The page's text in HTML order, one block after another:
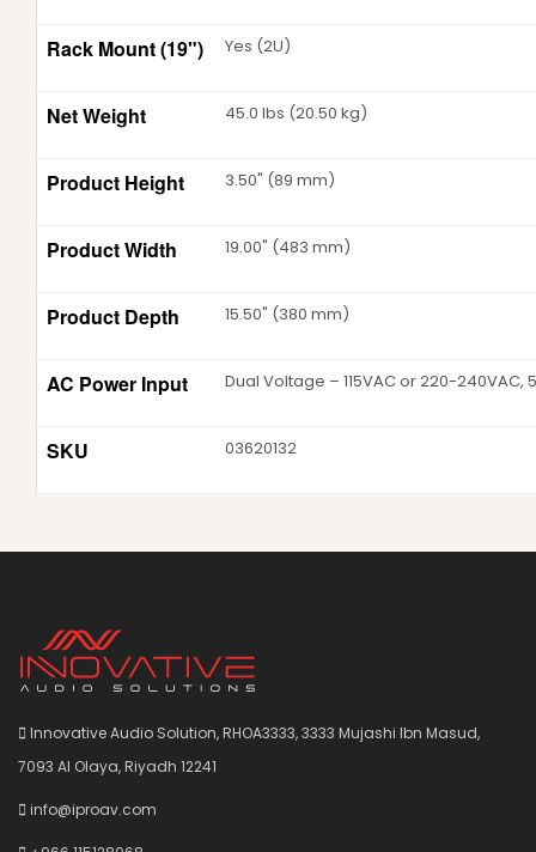
Rack Mount (19") Yes (2U)
Net Weight 45.0 lbs (20.50 kg)
Product Height 3.50" (89 mm)
Product Width 19.00" (483 mm)
Product Depth 15.50" (380 mm)
AC Power Input Dual Voltage – 115VAC or 220-240VAC,
SKU 03620132
Innovative Audio Solution, RHOA3333, 3333 Mujashi Ibn Masud,
7093 Al Olaya, Riyadh 12241
info@iproav.com